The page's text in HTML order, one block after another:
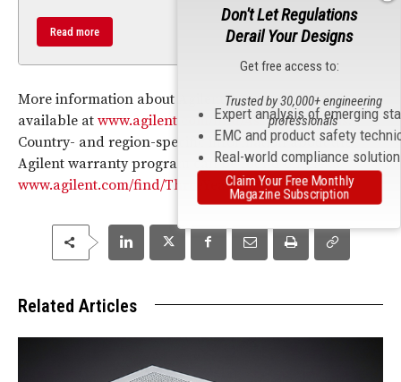
Read more
More information about Agilent Assurance Plans is
available at www.agilent.com/find/AssurancePlans.
Country- and region-specific information about the
Agilent warranty program can be found online at
www.agilent.com/find/ThreeYearWarranty.
Related Articles
Don't Let Regulations
Derail Your Designs
Get free access to:
Expert analysis of emerging
EMC and product safety
Real-world compliance
Trusted by 30,000+ engineering
professionals
Claim Your Free Monthly
Magazine Subscription